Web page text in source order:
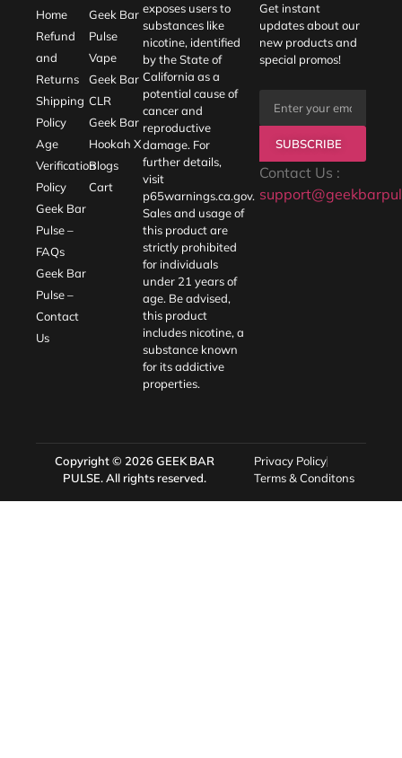
Home
Refund
and
Returns
Shipping
Policy
Age
Verification
Policy
Geek Bar
Pulse –
FAQs
Geek Bar
Pulse –
Contact
Us
Geek Bar
Pulse
Vape
Geek Bar
CLR
Geek Bar
Hookah X
Blogs
Cart
exposes users to
substances like
nicotine, identified
by the State of
California as a
potential cause of
cancer and
reproductive
damage. For
further details,
visit
p65warnings.ca.gov.
Sales and usage of
this product are
strictly prohibited
for individuals
under 21 years of
age. Be advised,
this product
includes nicotine, a
substance known
for its addictive
properties.
Get instant
updates about our
new products and
special promos!
SUBSCRIBE
Contact Us :
Copyright © 2026GEEK BAR
PULSE. All rights reserved.
Privacy Policy
Terms & Conditons